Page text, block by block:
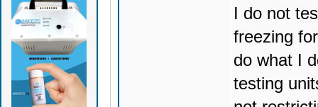
I do not
freezing
do what I
testing